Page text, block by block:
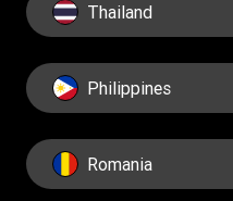
Thailand
Philippines
Romania